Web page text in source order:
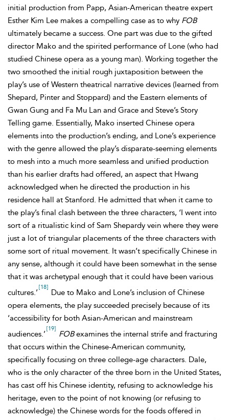
initial production from Papp, Asian-American theatre expert
Esther Kim Lee makes a compelling case as to why FOB
ultimately became a success. One part was due to the gifted
director Mako and the spirited performance of Lone (who had
studied Chinese opera as a young man). Working together the
two smoothed the initial rough juxtaposition between the
play’s use of Western theatrical narrative devices (learned from
Shepard, Pinter and Stoppard) and the Eastern elements of
Gwan Gung and Fa Mu Lan and Grace and Steve’s Story
Telling game. Essentially, Mako inserted Chinese opera
elements into the production’s ending, and Lone’s experience
with the genre allowed the play’s disparate-seeming elements
to mesh into a much more seamless and unified production
than his earlier drafts had offered, an aspect that Hwang
acknowledged when he directed the production in his
residence hall at Stanford. He admitted that when it came to
the play’s final clash between the three characters, ‘I went into
sort of a ritualistic kind of Sam Shepardy vein where they were
just a lot of triangular placements of the three characters with
some sort of ritual movement. It wasn’t specifically Chinese in
any sense, although it could have been somewhat in the sense
that it was archetypal enough that it could have been various
cultures.’
[18]
Due to Mako and Lone’s inclusion of Chinese
opera elements, the play succeeded precisely because of its
‘accessibility for both Asian-American and mainstream
audiences.’
[19]
FOBexamines the internal strife and fracturing
that occurs within the Chinese-American community,
specifically focusing on three college-age characters. Dale,
who is the only character of the three born in the United States,
has cast off his Chinese identity, refusing to acknowledge his
heritage, even to the point of not knowing (or refusing to
acknowledge) the Chinese words for the foods offered in